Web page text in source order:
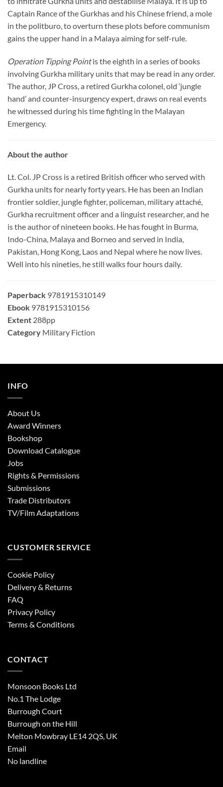
Captain Rance of the Gurkhas and his Chinese friend, a mole
in the politburo, to overturn these plots before communism
gains the upper hand in a Malaya aiming for self-rule.
Operation Tipping Pointis the eighth in a series of books
involving Gurkha military units that may be read in any order.
The author, JP Cross, a retired Gurkha colonel, old ‘jungle
hand’ and counter-insurgency expert, draws on real events
he witnessed during his time fighting in the Malayan
Emergency.
About the author
Lt. Col. JP Cross is a retired British officer who served with
Gurkha units for nearly forty years. He has been an Indian
frontier soldier, jungle fighter, policeman, military attaché,
Gurkha recruitment officer and a linguist researcher, and he
is the author of nineteen books. He has fought in Burma,
Indo-China, Malaya and Borneo and served in India,
Pakistan, Hong Kong, Laos and Nepal where he now lives.
Well into his nineties, he still walks four hours daily.
Paperback 9781915310149
Ebook 9781915310156
Extent 288pp
Category Military Fiction
INFO
About Us
Award Winners
Bookshop
Download Catalogue
Jobs
Rights & Permissions
Submissions
Trade Distributors
TV/Film Adaptations
CUSTOMER SERVICE
Cookie Policy
Delivery & Returns
FAQ
Privacy Policy
Terms & Conditions
CONTACT
Monsoon Books Ltd
No.1 The Lodge
Burrough Court
Burrough on the Hill
Melton Mowbray LE14 2QS, UK
Email
No landline